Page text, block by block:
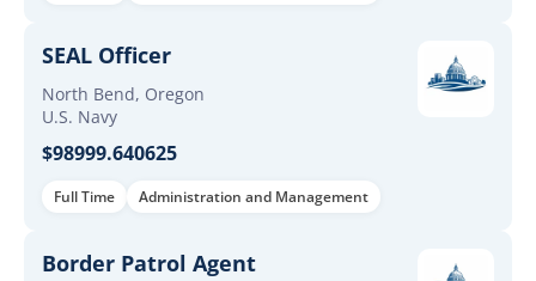
SEAL Officer
North Bend, Oregon
U.S. Navy
$98999.640625
Full Time Administration and Management
Border Patrol Agent